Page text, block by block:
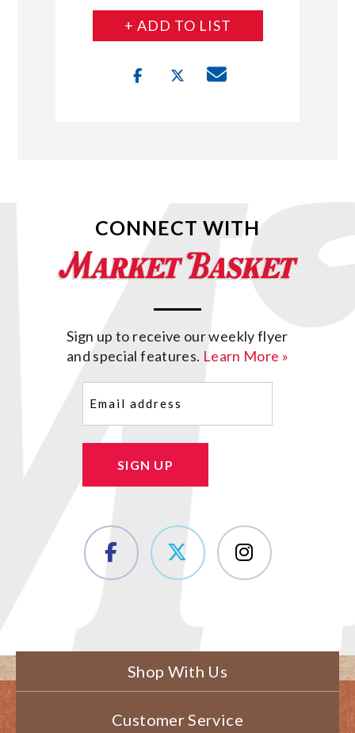
+ ADD TO LIST
CONNECT WITH
Sign up to receive our weekly flyer
and special features. Learn More »
SIGN UP
Shop With Us
Customer Service